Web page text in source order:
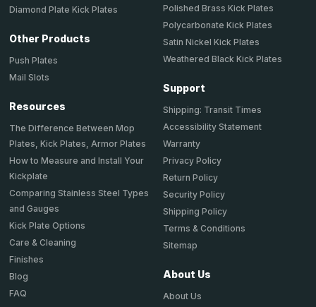
Diamond Plate Kick Plates
Other Products
Push Plates
Mail Slots
Resources
The Difference Between Mop
Plates, Kick Plates, Armor Plates
How to Measure and Install Your
Kickplate
Comparing Stainless Steel Types
and Gauges
Kick Plate Options
Care & Cleaning
Finishes
Blog
FAQ
Polished Brass Kick Plates
Polycarbonate Kick Plates
Satin Nickel Kick Plates
Weathered Black Kick Plates
Support
Shipping: Transit Times
Accessibility Statement
Warranty
Privacy Policy
Return Policy
Security Policy
Shipping Policy
Terms & Conditions
Sitemap
About Us
About Us